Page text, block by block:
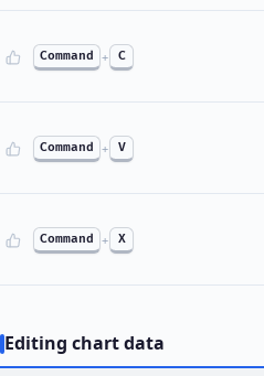
Command + C
Command + V
Command + X
Editing chart data